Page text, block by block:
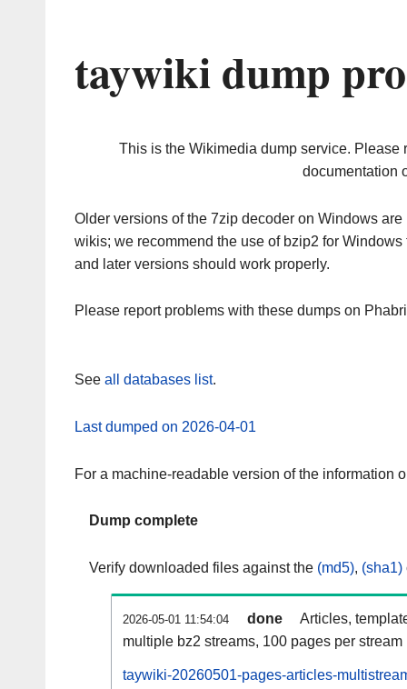
taywiki dump
This is the Wikimedia dump service. Please
documentation
Older versions of the 7zip decoder on Windows
wikis; we recommend the use of bzip2 for
and later versions should work properly.
Please report problems with these dumps on
See all databases list.
Last dumped on 2026-04-01
For a machine-readable version of the information
Dump complete
Verify downloaded files against the (md5), (sha1)
2026-05-01 11:54:04 done
Articles,
multiple bz2 streams, 100 pages per stream
taywiki-20260501-pages-articles-